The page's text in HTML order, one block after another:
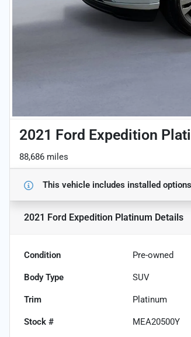
2021 Ford Expedition
88,686 miles
This vehicle includes installed
2021 Ford Expedition Platinum Details
Condition Pre-owned
Body Type SUV
Trim Platinum
Stock # MEA20500Y